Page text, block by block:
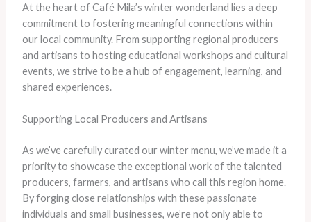
At the heart of Café Mila’s winter wonderland lies a deep
commitment to fostering meaningful connections within
our local community. From supporting regional producers
and artisans to hosting educational workshops and cultural
events, we strive to be a hub of engagement, learning, and
shared experiences.
Supporting Local Producers and Artisans
As we’ve carefully curated our winter menu, we’ve made it a
priority to showcase the exceptional work of the talented
producers, farmers, and artisans who call this region home.
By forging close relationships with these passionate
individuals and small businesses, we’re not only able to